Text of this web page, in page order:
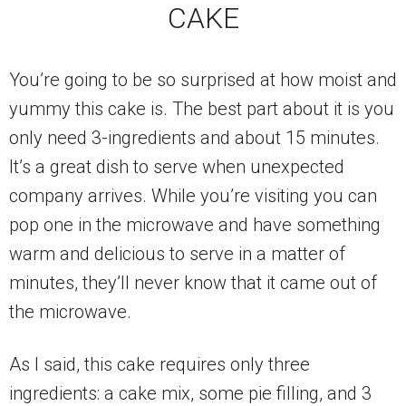
CAKE
You’re going to be so surprised at how moist and
yummy this cake is. The best part about it is you
only need 3-ingredients and about 15 minutes.
It’s a great dish to serve when unexpected
company arrives. While you’re visiting you can
pop one in the microwave and have something
warm and delicious to serve in a matter of
minutes, they’ll never know that it came out of
the microwave.
As I said, this cake requires only three
ingredients: a cake mix, some pie filling, and 3